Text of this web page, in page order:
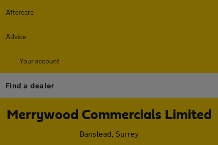
Aftercare
Advice
Your account
Find a dealer
Merrywood Commercials Limited
Banstead, Surrey